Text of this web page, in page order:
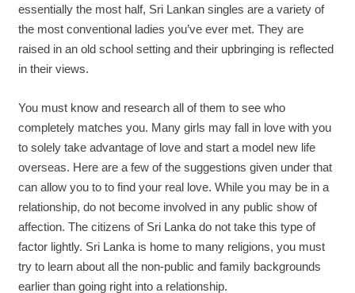
essentially the most half, Sri Lankan singles are a variety of
the most conventional ladies you’ve ever met. They are
raised in an old school setting and their upbringing is reflected
in their views.
You must know and research all of them to see who
completely matches you. Many girls may fall in love with you
to solely take advantage of love and start a model new life
overseas. Here are a few of the suggestions given under that
can allow you to to find your real love. While you may be in a
relationship, do not become involved in any public show of
affection. The citizens of Sri Lanka do not take this type of
factor lightly. Sri Lanka is home to many religions, you must
try to learn about all the non-public and family backgrounds
earlier than going right into a relationship.